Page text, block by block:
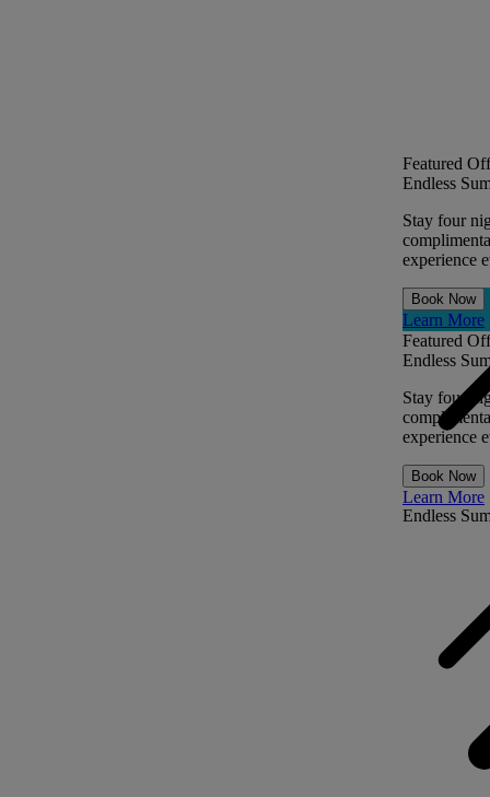
Featured
Endless
Stay four
experience
Book Now
Learn More
Endless
Featured
Endless
Stay four
experience
Book Now
Learn More